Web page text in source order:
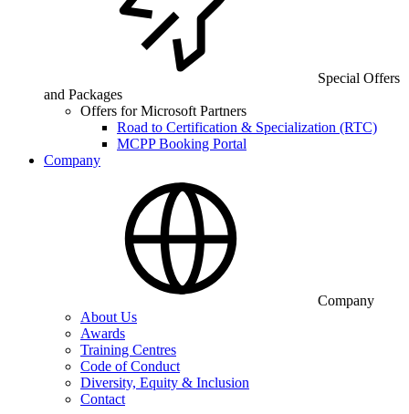
Special Offers
and Packages
Offers for Microsoft Partners
Road to Certification & Specialization (RTC)
MCPP Booking Portal
Company
Company
About Us
Awards
Training Centres
Code of Conduct
Diversity, Equity & Inclusion
Contact